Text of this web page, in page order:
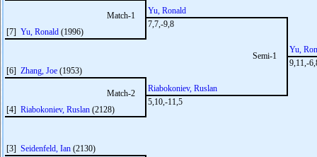
Match-1
[7] Yu, Ronald (1996)
[6] Zhang, Joe (1953)
Match-2
[4] Riabokoniev, Ruslan (2128)
[3] Seidenfeld, Ian (2130)
Yu, Ronald
7,7,-9,8
Semi-1
Riabokoniev, Ruslan
5,10,-11,5
Yu,
9,11,-